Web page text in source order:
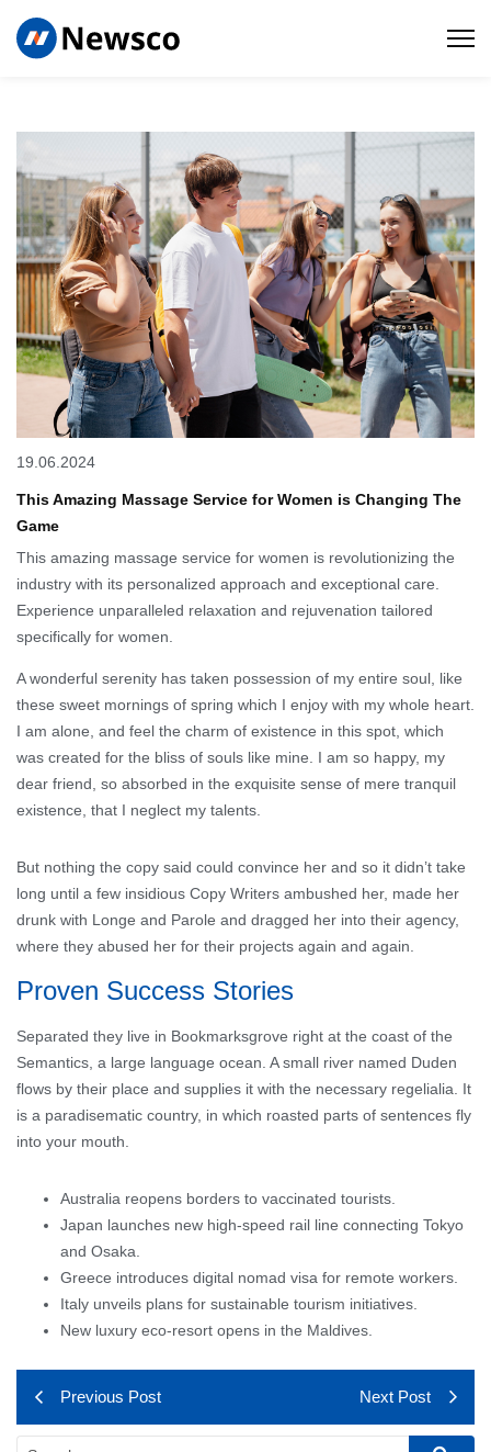
19.06.2024
This Amazing Massage Service for Women is Changing The
Game
This amazing massage service for women is revolutionizing the
industry with its personalized approach and exceptional care.
Experience unparalleled relaxation and rejuvenation tailored
specifically for women.
A wonderful serenity has taken possession of my entire soul, like
these sweet mornings of spring which I enjoy with my whole heart.
I am alone, and feel the charm of existence in this spot, which
was created for the bliss of souls like mine. I am so happy, my
dear friend, so absorbed in the exquisite sense of mere tranquil
existence, that I neglect my talents.
But nothing the copy said could convince her and so it didn’t take
long until a few insidious Copy Writers ambushed her, made her
drunk with Longe and Parole and dragged her into their agency,
where they abused her for their projects again and again.
Proven Success Stories
Separated they live in Bookmarksgrove right at the coast of the
Semantics, a large language ocean. A small river named Duden
flows by their place and supplies it with the necessary regelialia. It
is a paradisematic country, in which roasted parts of sentences fly
into your mouth.
Australia reopens borders to vaccinated tourists.
Japan launches new high-speed rail line connecting Tokyo
and Osaka.
Greece introduces digital nomad visa for remote workers.
Italy unveils plans for sustainable tourism initiatives.
New luxury eco-resort opens in the Maldives.
Previous Post Next Post